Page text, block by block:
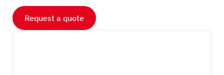
Request a quote